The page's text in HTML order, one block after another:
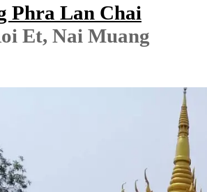
Phra Lan Chai
Et, Nai Muang